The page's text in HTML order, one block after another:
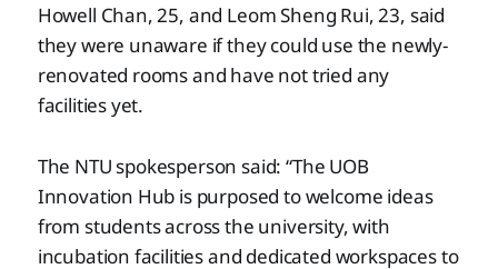
Howell Chan, 25, and Leom Sheng Rui, 23, said
they were unaware if they could use the newly-
renovated rooms and have not tried any
facilities yet.
The NTU spokesperson said: “The UOB
Innovation Hub is purposed to welcome ideas
from students across the university, with
incubation facilities and dedicated workspaces to